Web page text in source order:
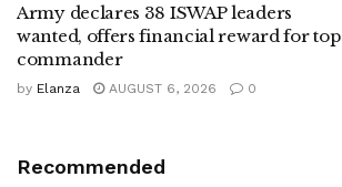
Army declares 38 ISWAP leaders
wanted, offers financial reward for top
commander
by Elanza AUGUST 6, 2026 0
Recommended